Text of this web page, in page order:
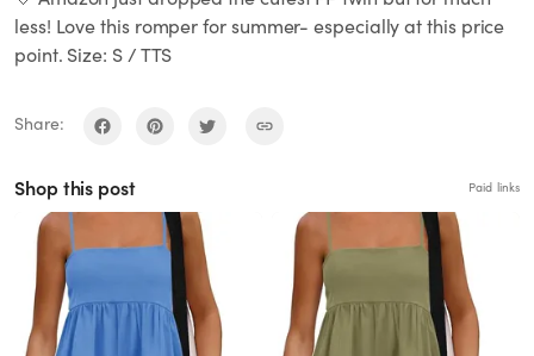
less! Love this romper for summer- especially at this price
point. Size: S / TTS
Share:
Shop this post Paid links